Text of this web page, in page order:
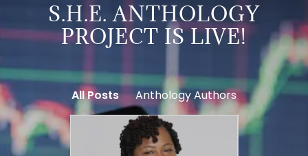
S.H.E. ANTHOLOGY
PROJECT IS LIVE!
All Posts Anthology Authors